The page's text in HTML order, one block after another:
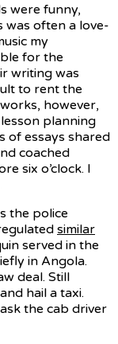
were funny,
was often a love-
my
for the
writing was
to rent the
however,
planning
of essays shared
coached
six o’clock. I
the police
similar
served in the
in Angola.
deal. Still
hail a taxi.
the cab driver